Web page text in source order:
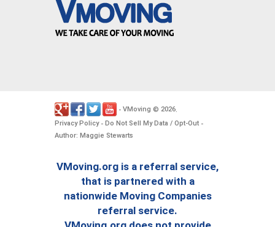
- VMoving © 2026.
Privacy Policy- Do Not Sell My Data / Opt-Out -
Author: Maggie Stewarts
VMoving.org is a referral service,
that is partnered with a
nationwide Moving Companies
referral service.